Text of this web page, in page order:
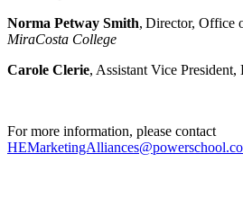
Norma Petway Smith, Director, Office
MiraCosta College
Carole Clerie, Assistant Vice President,
For more information, please contact